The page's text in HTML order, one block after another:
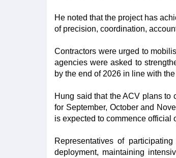
He noted that the project has
of precision, coordination,
Contractors were urged to
agencies were asked to
by the end of 2026 in line with
Hung said that the ACV plans to
for September, October and
is expected to commence official
Representatives of
deployment, maintaining